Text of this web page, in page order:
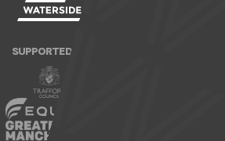
SUPPORTED BY